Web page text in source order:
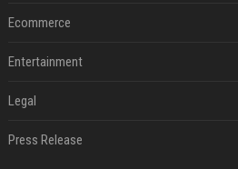
Ecommerce
Entertainment
Legal
Press Release